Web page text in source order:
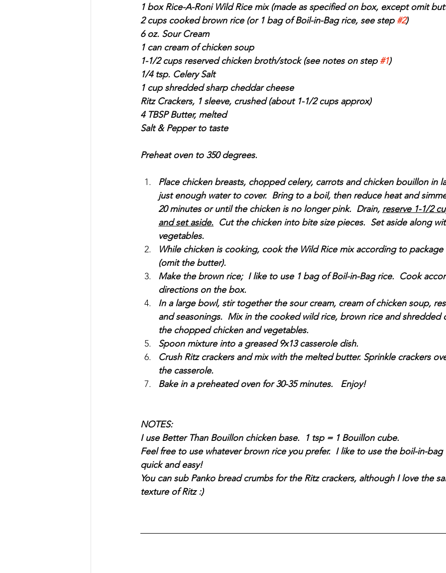
1 box Rice-A-Roni Wild Rice mix (made as specified on box, except omit
2 cups cooked brown rice (or 1 bag of Boil-in-Bag rice, see step #2)
6 oz. Sour Cream
1 can cream of chicken soup
1-1/2 cups reserved chicken broth/stock (see notes on step #1)
1/4 tsp. Celery Salt
1 cup shredded sharp cheddar cheese
Ritz Crackers, 1 sleeve, crushed (about 1-1/2 cups approx)
4 TBSP Butter, melted
Salt & Pepper to taste
Preheat oven to 350 degrees.
Place chicken breasts, chopped celery, carrots and chicken bouillon in
just enough water to cover.  Bring to a boil, then reduce heat and
20 minutes or until the chicken is no longer pink.  Drain, reserve 1-1/2
and set aside.
Cut the chicken into bite size pieces.  Set aside along
vegetables.
While chicken is cooking, cook the Wild Rice mix according to
(omit the butter).
Make the brown rice;  I like to use 1 bag of Boil-in-Bag rice.  Cook
directions on the box.
In a large bowl, stir together the sour cream, cream of chicken soup,
and seasonings.  Mix in the cooked wild rice, brown rice and shredded
the chopped chicken and vegetables.
Spoon mixture into a greased 9x13 casserole dish.
Crush Ritz crackers and mix with the melted butter. Sprinkle crackers
the casserole.
Bake in a preheated oven for 30-35 minutes.   Enjoy!
NOTES:
I use Better Than Bouillon chicken base.  1 tsp = 1 Bouillon cube.
Feel free to use whatever brown rice you prefer.  I like to use the boil-in-
quick and easy!
You can sub Panko bread crumbs for the Ritz crackers, although I love the
texture of Ritz :)